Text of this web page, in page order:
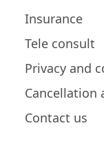
Insurance
Tele consult
Privacy and
Cancellation
Contact us